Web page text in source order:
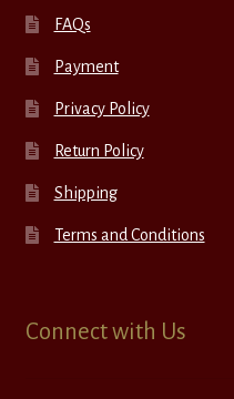
FAQs
Payment
Privacy Policy
Return Policy
Shipping
Terms and Conditions
Connect with Us